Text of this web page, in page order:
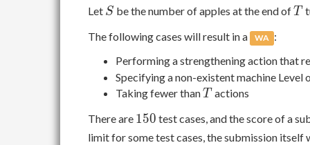
Let S
S be the number of apples at the end ofT
T
The following cases will result in a
WA :
Performing a strengthening action that
Specifying a non-existent machine Level
Taking fewer thanT
T actions
There are 150
150 test cases, and the score of a
limit for some test cases, the submission itself